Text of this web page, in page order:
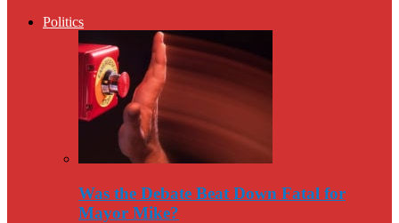
Politics
Was the Debate Beat Down Fatal for
Mayor Mike?